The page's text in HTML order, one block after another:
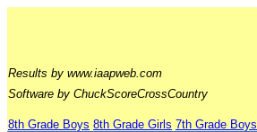
Results by www.iaapweb.com
Software by ChuckScoreCrossCountry
8th Grade Boys 8th Grade Girls 7th Grade Boys